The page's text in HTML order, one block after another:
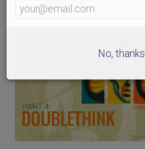
No, thanks